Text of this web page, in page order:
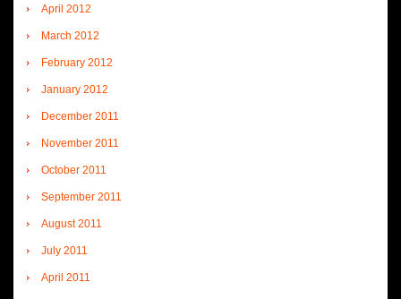
April 2012
March 2012
February 2012
January 2012
December 2011
November 2011
October 2011
September 2011
August 2011
July 2011
April 2011